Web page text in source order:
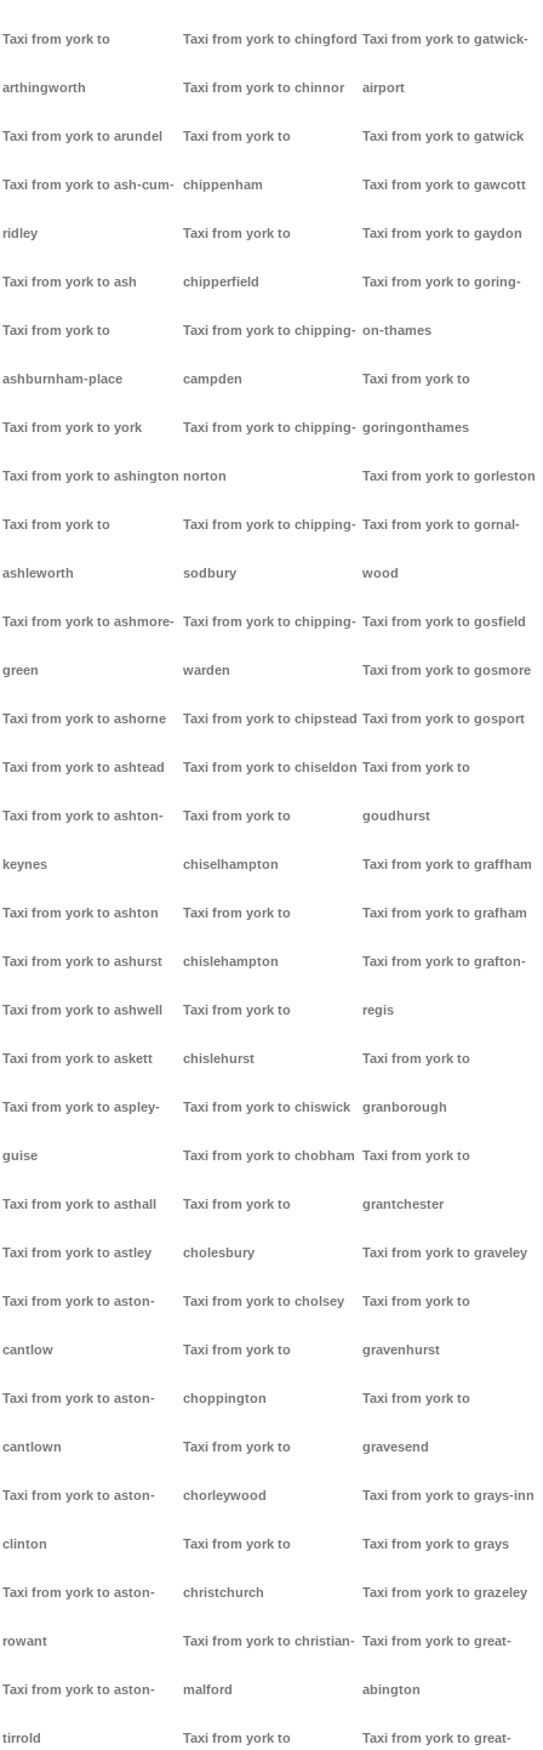
Taxi from york to
arthingworth
Taxi from york to arundel
Taxi from york to ash-cum-
ridley
Taxi from york to ash
Taxi from york to
ashburnham-place
Taxi from york to york
Taxi from york to ashington
Taxi from york to
ashleworth
Taxi from york to ashmore-
green
Taxi from york to ashorne
Taxi from york to ashtead
Taxi from york to ashton-
keynes
Taxi from york to ashton
Taxi from york to ashurst
Taxi from york to ashwell
Taxi from york to askett
Taxi from york to aspley-
guise
Taxi from york to asthall
Taxi from york to astley
Taxi from york to aston-
cantlow
Taxi from york to aston-
cantlown
Taxi from york to aston-
clinton
Taxi from york to aston-
rowant
Taxi from york to aston-
tirrold
Taxi from york to chingford
Taxi from york to chinnor
Taxi from york to
chippenham
Taxi from york to
chipperfield
Taxi from york to chipping-
campden
Taxi from york to chipping-
norton
Taxi from york to chipping-
sodbury
Taxi from york to chipping-
warden
Taxi from york to chipstead
Taxi from york to chiseldon
Taxi from york to
chiselhampton
Taxi from york to
chislehampton
Taxi from york to
chislehurst
Taxi from york to chiswick
Taxi from york to chobham
Taxi from york to
cholesbury
Taxi from york to cholsey
Taxi from york to
choppington
Taxi from york to
chorleywood
Taxi from york to
christchurch
Taxi from york to christian-
malford
Taxi from york to
Taxi from york to gatwick-
airport
Taxi from york to gatwick
Taxi from york to gawcott
Taxi from york to gaydon
Taxi from york to goring-
on-thames
Taxi from york to
goringonthames
Taxi from york to gorleston
Taxi from york to gornal-
wood
Taxi from york to gosfield
Taxi from york to gosmore
Taxi from york to gosport
Taxi from york to
goudhurst
Taxi from york to graffham
Taxi from york to grafham
Taxi from york to grafton-
regis
Taxi from york to
granborough
Taxi from york to
grantchester
Taxi from york to graveley
Taxi from york to
gravenhurst
Taxi from york to
gravesend
Taxi from york to grays-inn
Taxi from york to grays
Taxi from york to grazeley
Taxi from york to great-
abington
Taxi from york to great-